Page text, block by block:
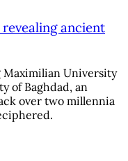
ancient
Maximilian University
of Baghdad, an
over two millennia